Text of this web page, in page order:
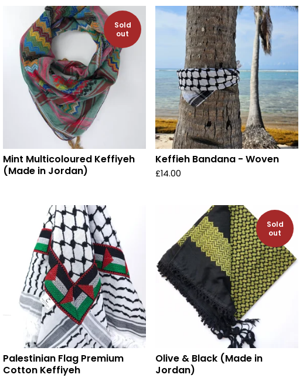
Sold
out
Mint Multicoloured Keffiyeh
(Made in Jordan)
Keffieh Bandana - Woven
£14.00
Palestinian Flag Premium
Cotton Keffiyeh
Sold
out
Olive & Black (Made in
Jordan)